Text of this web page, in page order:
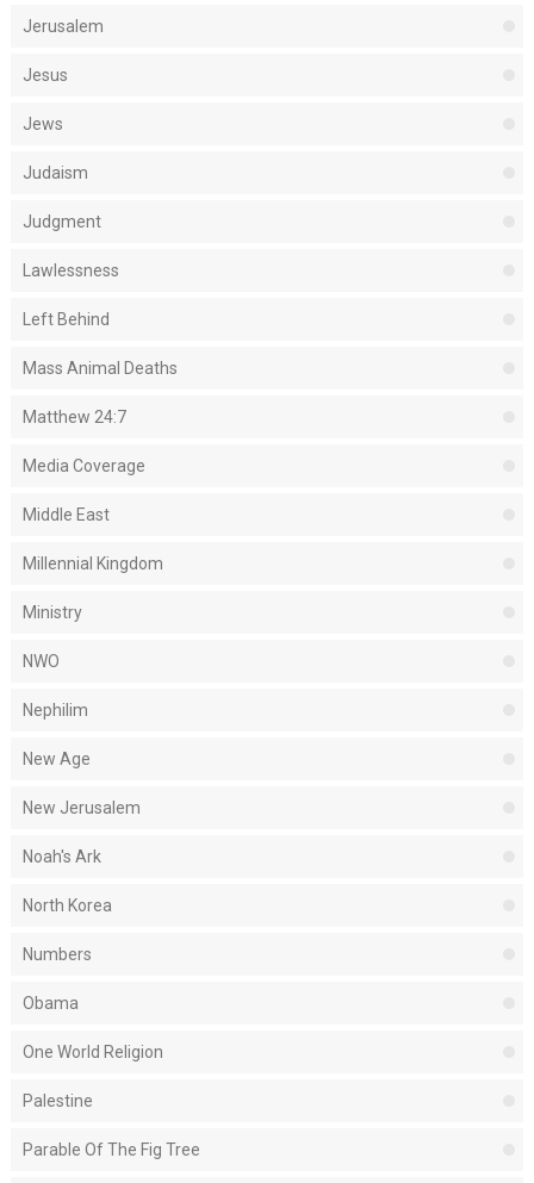
Jerusalem
Jesus
Jews
Judaism
Judgment
Lawlessness
Left Behind
Mass Animal Deaths
Matthew 24:7
Media Coverage
Middle East
Millennial Kingdom
Ministry
NWO
Nephilim
New Age
New Jerusalem
Noah's Ark
North Korea
Numbers
Obama
One World Religion
Palestine
Parable Of The Fig Tree